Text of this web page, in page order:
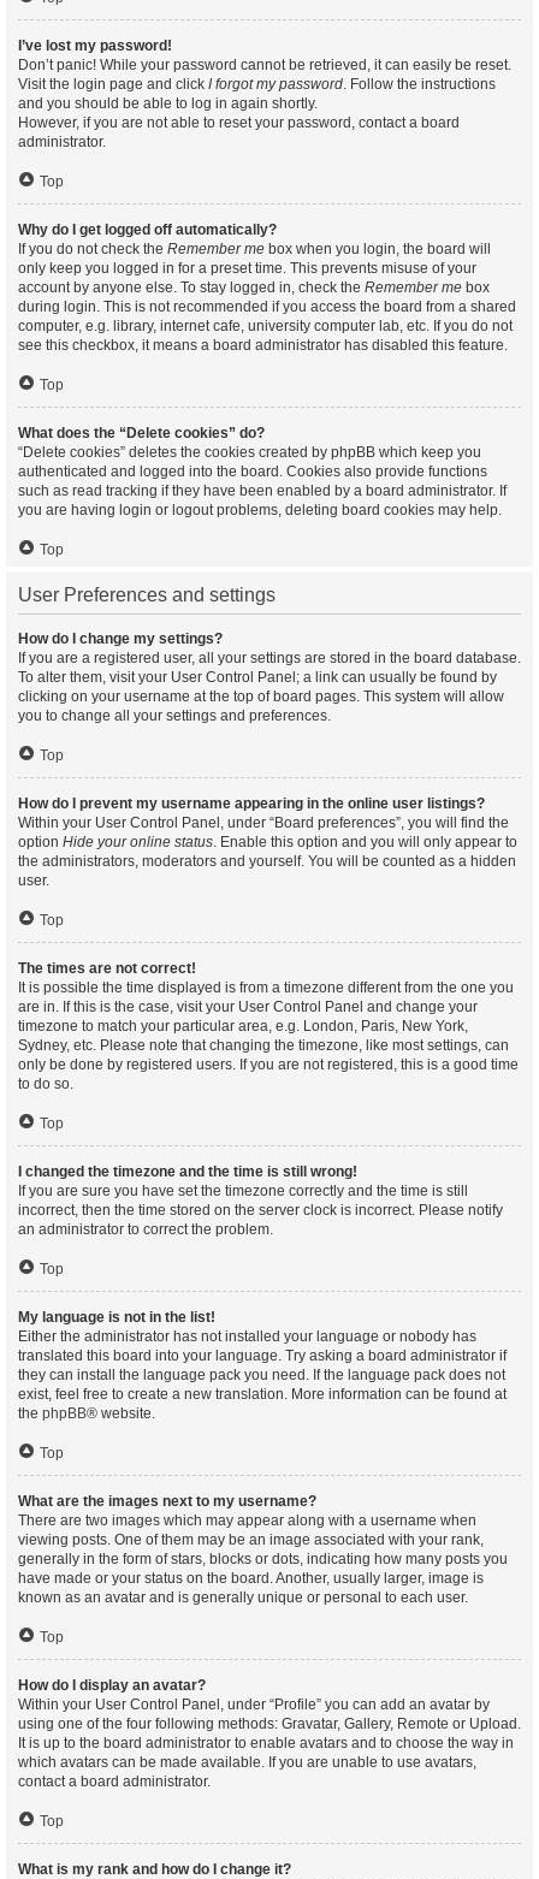
I’ve lost my password!
Don’t panic! While your password cannot be retrieved, it can easily be reset.
Visit the login page and click I forgot my password. Follow the instructions
and you should be able to log in again shortly.
However, if you are not able to reset your password, contact a board
administrator.
Top
Why do I get logged off automatically?
If you do not check the Remember me box when you login, the board will
only keep you logged in for a preset time. This prevents misuse of your
account by anyone else. To stay logged in, check the Remember me box
during login. This is not recommended if you access the board from a shared
computer, e.g. library, internet cafe, university computer lab, etc. If you do not
see this checkbox, it means a board administrator has disabled this feature.
Top
What does the “Delete cookies” do?
“Delete cookies” deletes the cookies created by phpBB which keep you
authenticated and logged into the board. Cookies also provide functions
such as read tracking if they have been enabled by a board administrator. If
you are having login or logout problems, deleting board cookies may help.
Top
User Preferences and settings
How do I change my settings?
If you are a registered user, all your settings are stored in the board database.
To alter them, visit your User Control Panel; a link can usually be found by
clicking on your username at the top of board pages. This system will allow
you to change all your settings and preferences.
Top
How do I prevent my username appearing in the online user listings?
Within your User Control Panel, under “Board preferences”, you will find the
option Hide your online status. Enable this option and you will only appear to
the administrators, moderators and yourself. You will be counted as a hidden
user.
Top
The times are not correct!
It is possible the time displayed is from a timezone different from the one you
are in. If this is the case, visit your User Control Panel and change your
timezone to match your particular area, e.g. London, Paris, New York,
Sydney, etc. Please note that changing the timezone, like most settings, can
only be done by registered users. If you are not registered, this is a good time
to do so.
Top
I changed the timezone and the time is still wrong!
If you are sure you have set the timezone correctly and the time is still
incorrect, then the time stored on the server clock is incorrect. Please notify
an administrator to correct the problem.
Top
My language is not in the list!
Either the administrator has not installed your language or nobody has
translated this board into your language. Try asking a board administrator if
they can install the language pack you need. If the language pack does not
exist, feel free to create a new translation. More information can be found at
the phpBB® website.
Top
What are the images next to my username?
There are two images which may appear along with a username when
viewing posts. One of them may be an image associated with your rank,
generally in the form of stars, blocks or dots, indicating how many posts you
have made or your status on the board. Another, usually larger, image is
known as an avatar and is generally unique or personal to each user.
Top
How do I display an avatar?
Within your User Control Panel, under “Profile” you can add an avatar by
using one of the four following methods: Gravatar, Gallery, Remote or Upload.
It is up to the board administrator to enable avatars and to choose the way in
which avatars can be made available. If you are unable to use avatars,
contact a board administrator.
Top
What is my rank and how do I change it?